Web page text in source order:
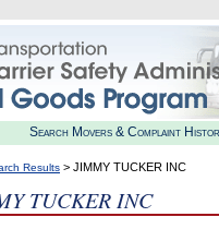
Search Movers & Complaint
Results > JIMMY TUCKER INC
TUCKER INC